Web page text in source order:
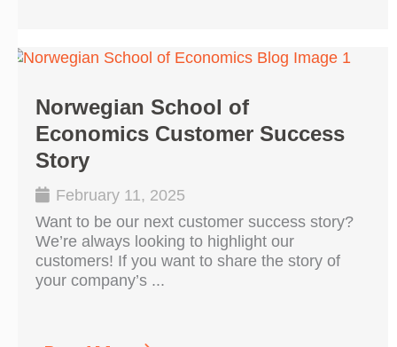
Norwegian School of
Economics Customer Success
Story
February 11, 2025
Want to be our next customer success story?
We’re always looking to highlight our
customers! If you want to share the story of
your company’s ...